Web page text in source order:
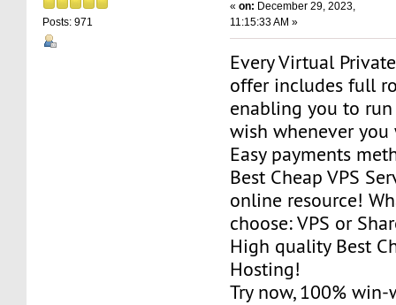
Posts: 971
«on: December 29, 2023,
11:15:33 AM »
Every Virtual
offer includes full
enabling you to
wish whenever you
Easy payments
Best Cheap VPS
online resource!
choose: VPS or
High quality Best
Hosting!
Try now, 100%